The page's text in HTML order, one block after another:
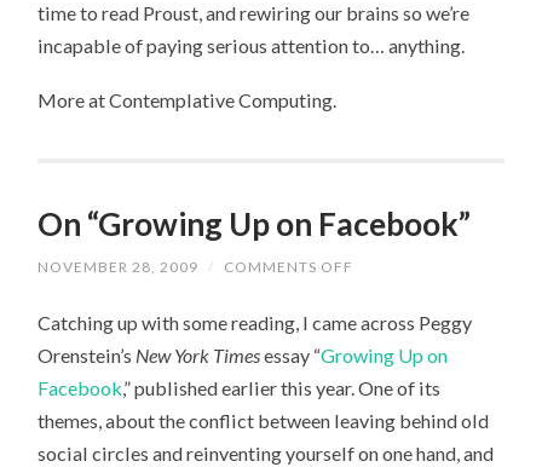
time to read Proust, and rewiring our brains so we’re
incapable of paying serious attention to… anything.
More at Contemplative Computing.
On “Growing Up on Facebook”
NOVEMBER 28, 2009 / COMMENTS OFF
UP
FACEBOOK”
Catching up with some reading, I came across Peggy
Orenstein’s New York Timesessay “Growing Up on
Facebook,” published earlier this year. One of its
themes, about the conflict between leaving behind old
social circles and reinventing yourself on one hand, and